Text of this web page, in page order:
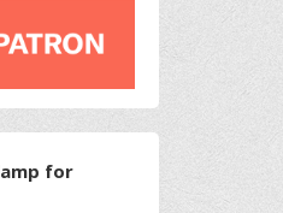
for